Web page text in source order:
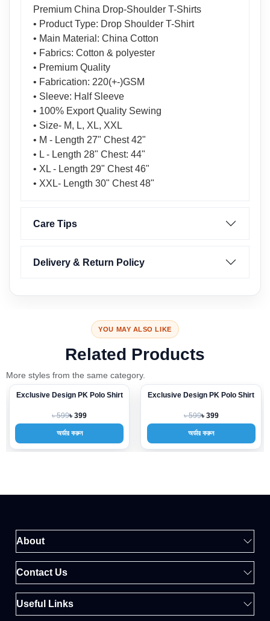
Premium China Drop-Shoulder T-Shirts
• Product Type: Drop Shoulder T-Shirt
• Main Material: China Cotton
• Fabrics: Cotton & polyester
• Premium Quality
• Fabrication: 220(+-)GSM
• Sleeve: Half Sleeve
• 100% Export Quality Sewing
• Size- M, L, XL, XXL
• M - Length 27" Chest 42"
• L - Length 28" Chest: 44"
• XL - Length 29" Chest 46"
• XXL- Length 30" Chest 48"
Care Tips
Delivery & Return Policy
YOU MAY ALSO LIKE
Related Products
More styles from the same category.
-33%
Exclusive Design PK Polo Shirt
৳ 599৳ 399
অর্ডার করুন
-33%
Exclusive Design PK Polo Shirt
৳ 599৳ 399
অর্ডার করুন
About
Contact Us
Useful Links